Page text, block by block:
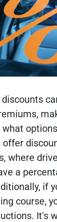
offer
where
a
if
course,
It's